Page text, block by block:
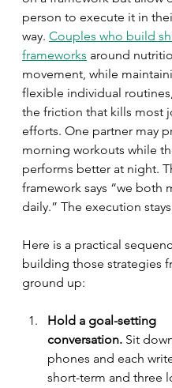
person to execute it in
way. Couples who build
frameworks around
movement, while
flexible individual
the friction that kills most
efforts. One partner may
morning workouts while
performs better at night.
framework says “we both
daily.” The execution
Here is a practical
building those strategies
ground up:
Hold a goal-setting
conversation. Sit
phones and each
short-term and three